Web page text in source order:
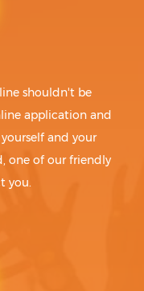
shouldn't be
application and
and your
one of our friendly
you.